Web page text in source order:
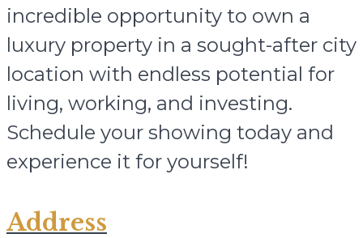
incredible opportunity to own a
luxury property in a sought-after city
location with endless potential for
living, working, and investing.
Schedule your showing today and
experience it for yourself!
Address